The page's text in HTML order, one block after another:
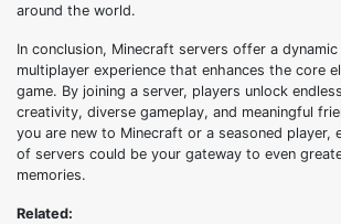
around the world.
In conclusion, Minecraft servers offer a dynamic
multiplayer experience that enhances the core
game. By joining a server, players unlock
creativity, diverse gameplay, and meaningful
you are new to Minecraft or a seasoned player,
of servers could be your gateway to even
memories.
Related: